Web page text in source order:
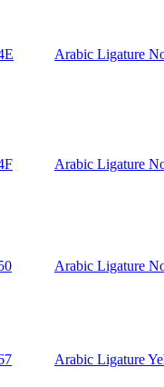
Arabic Ligature
Arabic Ligature
Arabic Ligature
Arabic Ligature